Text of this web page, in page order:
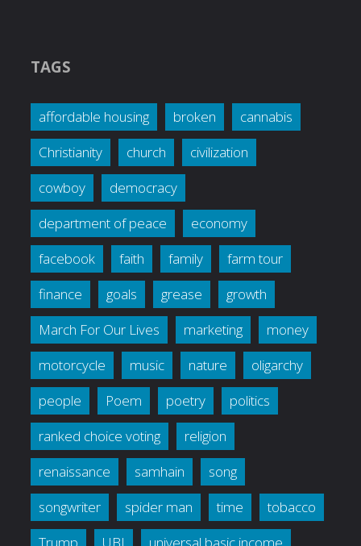
TAGS
affordable housing broken
cannabis
Christianity
church
civilization
cowboy
democracy
department of peace
economy
facebook
faith family
farm tour
finance
goals grease
growth
March For Our Lives
marketing
money
motorcycle
music nature
oligarchy
people
Poem poetry
politics
ranked choice voting
religion
renaissance
samhain
song
songwriter
spider man time
tobacco
Trump
UBI universal basic income